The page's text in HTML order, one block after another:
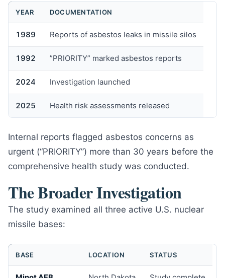
YEAR DOCUMENTATION
1989 Reports of asbestos leaks in missile silos
1992 ”PRIORITY” marked asbestos reports
2024 Investigation launched
2025 Health risk assessments released
Internal reports flagged asbestos concerns as
urgent (“PRIORITY”) more than 30 years before the
comprehensive health study was conducted.
The Broader Investigation
The study examined all three active U.S. nuclear
missile bases:
BASE LOCATION STATUS